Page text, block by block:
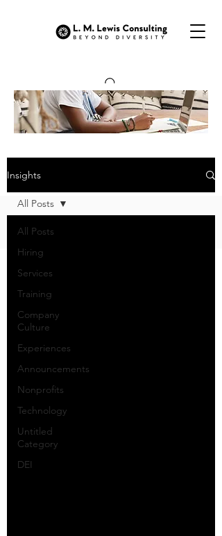
OUR INSIGHTS
Insights
All Posts
Hiring
Services
Training
Company
Culture
Experiences
Announcements
Nonprofits
Technology
Untitled
Category
DEI
All Posts